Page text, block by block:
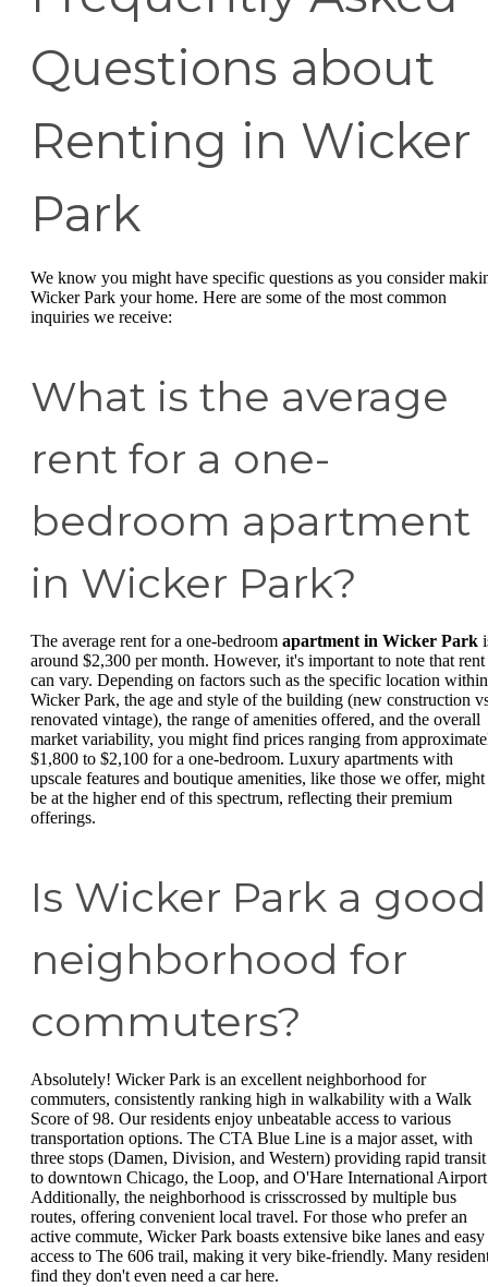
Questions about
Renting in Wicker
Park
We know you might have specific questions as you consider
Wicker Park your home. Here are some of the most common
inquiries we receive:
What is the average
rent for a one-
bedroom apartment
in Wicker Park?
The average rent for a one-bedroom apartment in Wicker Park
around $2,300 per month. However, it's important to note that rent
can vary. Depending on factors such as the specific location within
Wicker Park, the age and style of the building (new construction
renovated vintage), the range of amenities offered, and the overall
market variability, you might find prices ranging from
$1,800 to $2,100 for a one-bedroom. Luxury apartments with
upscale features and boutique amenities, like those we offer, might
be at the higher end of this spectrum, reflecting their premium
offerings.
Is Wicker Park a good
neighborhood for
commuters?
Absolutely! Wicker Park is an excellent neighborhood for
commuters, consistently ranking high in walkability with a Walk
Score of 98. Our residents enjoy unbeatable access to various
transportation options. The CTA Blue Line is a major asset, with
three stops (Damen, Division, and Western) providing rapid transit
to downtown Chicago, the Loop, and O'Hare International
Additionally, the neighborhood is crisscrossed by multiple bus
routes, offering convenient local travel. For those who prefer an
active commute, Wicker Park boasts extensive bike lanes and easy
access to The 606 trail, making it very bike-friendly. Many
find they don't even need a car here.